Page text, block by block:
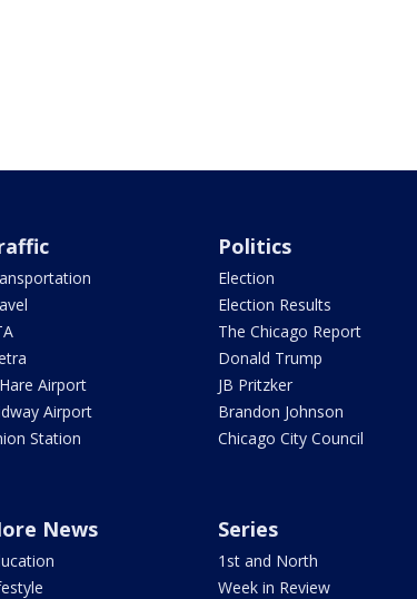
Airport
Airport
Station
Politics
Election
Election Results
The Chicago Report
Donald Trump
JB Pritzker
Brandon Johnson
Chicago City Council
News Series
1st and North
Week in Review